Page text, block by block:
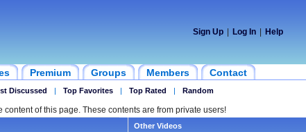
Sign Up Log In Help
Premium Groups Members Contact
Discussed | Top Favorites | Top Rated | Random
of this page. These contents are from private users!
Other Videos